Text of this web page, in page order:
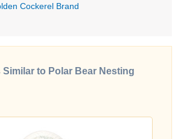
Cockerel Brand
Similar to Polar Bear Nesting